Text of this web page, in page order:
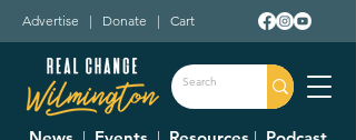
Advertise | Donate | Cart